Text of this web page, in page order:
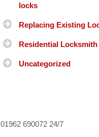
locks
Replacing Existing
Residential Locksmith
Uncategorized
01962 690072 24/7